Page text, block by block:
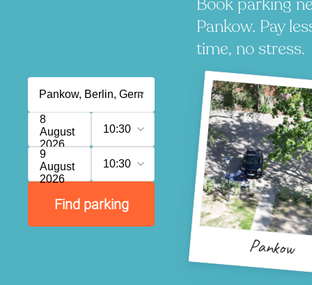
Pankow. Pay
time, no stress.
8
August
2026
10:30
9
August
2026
10:30
Find parking
Pankow